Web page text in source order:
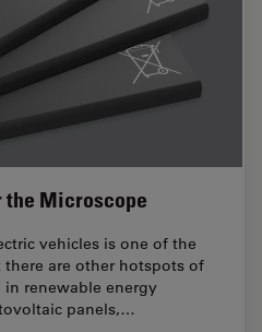
the Microscope
vehicles is one of the
there are other hotspots of
renewable energy
panels,…